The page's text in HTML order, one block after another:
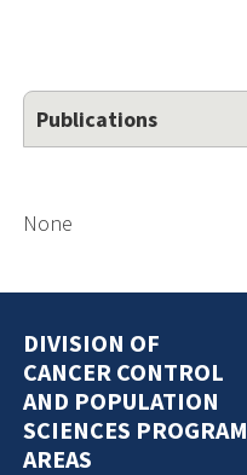
Publications
None
DIVISION OF
CANCER CONTROL
AND POPULATION
SCIENCES PROGRAM
AREAS